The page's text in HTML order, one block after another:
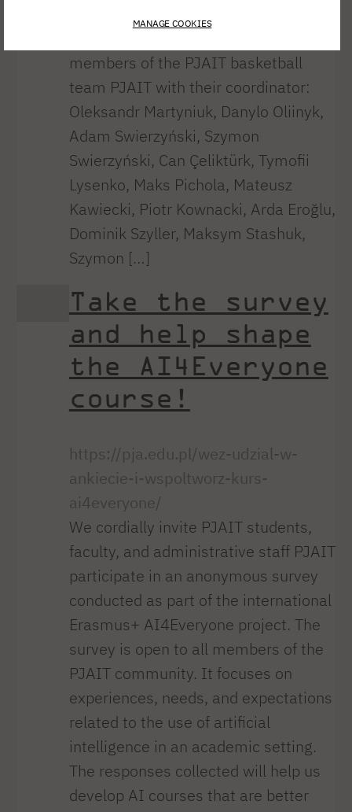
members of the PJAIT basketball
team PJAIT with their coordinator:
Oleksandr Martyniuk, Danylo Oliinyk,
Adam Swierzyński, Szymon
Swierzyński, Can Çeliktürk, Tymofii
Lysenko, Maks Pichola, Mateusz
Kawiecki, Piotr Kownacki, Arda Eroğlu,
Dominik Szyller, Maksym Stashuk,
Szymon […]
Take the survey
and help shape
the AI4Everyone
course!
https://pja.edu.pl/wez-udzial-w-
ankiecie-i-wspoltworz-kurs-
ai4everyone/
We cordially invite PJAIT students,
faculty, and administrative staff PJAIT
participate in an anonymous survey
conducted as part of the international
Erasmus+ AI4Everyone project. The
survey is open to all members of the
PJAIT community. It focuses on
experiences, needs, and expectations
related to the use of artificial
intelligence in an academic setting.
The responses collected will help us
develop AI courses that are better
MANAGE COOKIES